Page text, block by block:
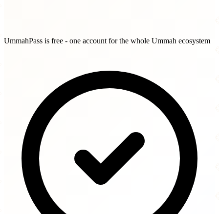
UmmahPass is free - one account for the whole Ummah ecosystem